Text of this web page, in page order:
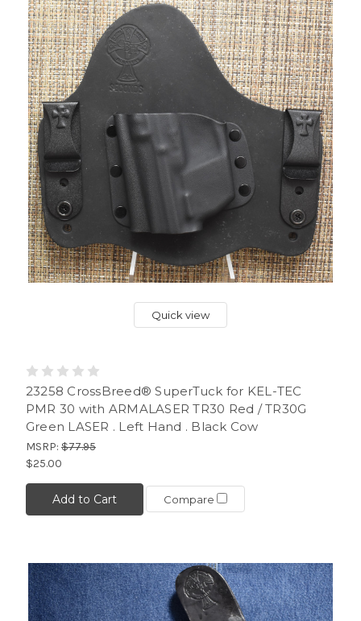
Quick view
23258 CrossBreed® SuperTuck for KEL-TEC
PMR 30 with ARMALASER TR30 Red / TR30G
Green LASER . Left Hand . Black Cow
MSRP: $77.95
$25.00
Add to Cart Compare